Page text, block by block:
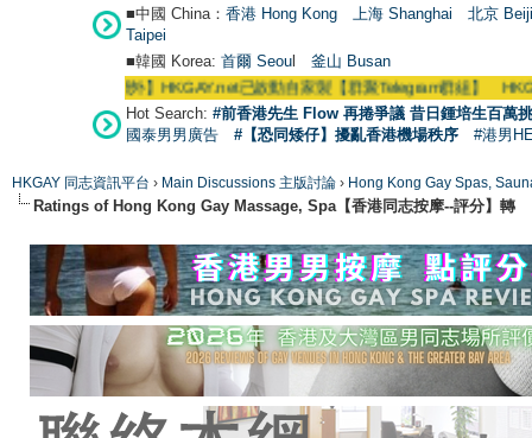
■中國 China： 香港 Hong Kong 上海 Shanghai
北京
Taipei
■韓國 Korea: 首爾 Seoul 釜山 Busan
【號外】HKGAY.net已啟動自家製【群聚Telegram群組】 HKGAY.net
Hot Search: #前香港先生 Flow 再捲爭議 昔日鍾培生百萬
國泰男男廣告
#【恐同矮仔】擾亂香港機場秩序 #港男
HKGAY 同志資訊平台 › Main Discussions 主版討論 › Hong Kong Gay Spas,
Ratings of Hong Kong Gay Massage, Spa【香港同志按摩--評分】轉